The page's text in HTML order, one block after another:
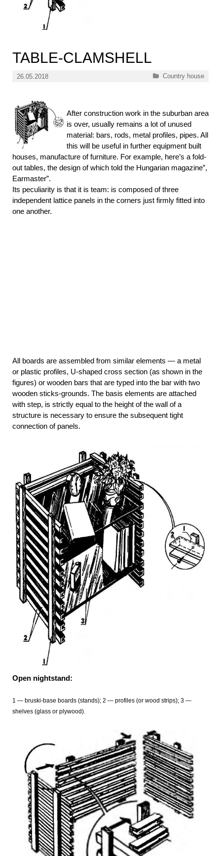
TABLE-CLAMSHELL
26.05.2018 Categories
Country house
After construction work in the suburban area
is over, usually remains a lot of unused
material: bars, rods, metal profiles, pipes. All
this will be useful in further equipment built
houses, manufacture of furniture. For example, here’s a fold-
out tables, the design of which told the Hungarian magazine”,
Earmaster”.
Its peculiarity is that it is team: is composed of three
independent lattice panels in the corners just firmly fitted into
one another.
All boards are assembled from similar elements — a metal
or plastic profiles, U-shaped cross section (as shown in the
figures) or wooden bars that are typed into the bar with two
wooden sticks-grounds. The basis elements are attached
with step, is strictly equal to the height of the wall of a
structure is necessary to ensure the subsequent tight
connection of panels.
Open nightstand:
1 — bruski-base boards (stands); 2 — profiles (or wood strips); 3 —
shelves (glass or plywood).